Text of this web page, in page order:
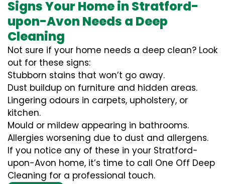
Signs Your Home in Stratford-
upon-Avon Needs a Deep
Cleaning
Not sure if your home needs a deep clean? Look
out for these signs:
Stubborn stains that won’t go away.
Dust buildup on furniture and hidden areas.
Lingering odours in carpets, upholstery, or
kitchen.
Mould or mildew appearing in bathrooms.
Allergies worsening due to dust and allergens.
If you notice any of these in your Stratford-
upon-Avon home, it’s time to call One Off Deep
Cleaning for a professional touch.